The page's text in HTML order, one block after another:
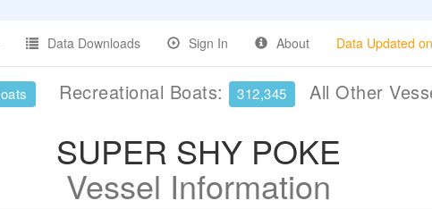
Data Downloads Sign In About Data Updated
Recreational Boats: 312,345 All Other
SUPER SHY POKE
Vessel Information